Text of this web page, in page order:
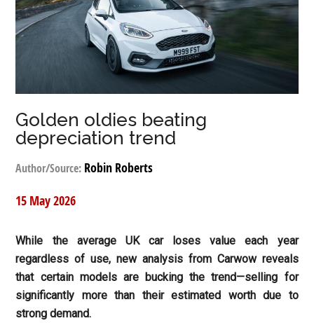
Golden oldies beating
depreciation trend
Author/Source: Robin Roberts
15 May 2026
While the average UK car loses value each year
regardless of use, new analysis from Carwow reveals
that certain models are bucking the trend—selling for
significantly more than their estimated worth due to
strong demand.